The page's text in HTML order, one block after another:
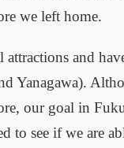
we left home.
and
Yanagawa).
our goal in
to see if we are